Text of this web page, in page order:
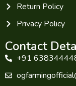
Return Policy
Privacy Policy
Contact
+91